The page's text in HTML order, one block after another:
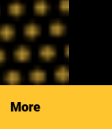
More